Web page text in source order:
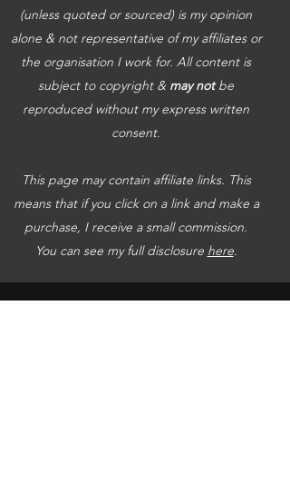
(unless quoted or sourced) is my opinion
alone & not representative of my affiliates or
the organisation I work for. All content is
subject to copyright & may notbe
reproduced without my express written
consent.
This page may contain affiliate links. This
means that if you click on a link and make a
purchase, I receive a small commission.
You can see my full disclosure here.